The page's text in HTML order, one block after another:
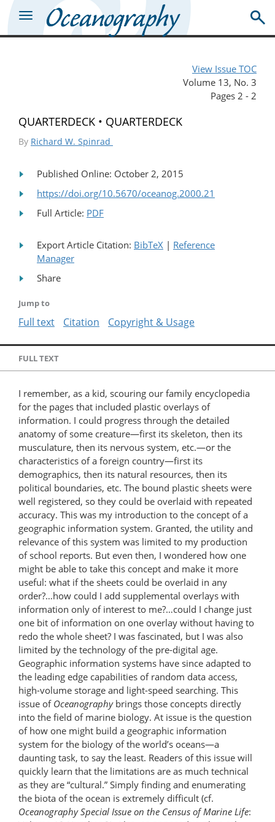
View Issue TOC
Volume 13, No. 3
Pages 2 - 2
QUARTERDECK • QUARTERDECK
By Richard W. Spinrad
Published Online: October 2, 2015
https://doi.org/10.5670/oceanog.2000.21
Full Article: PDF
Export Article Citation: BibTeX | Reference
Manager
Share
Jump to
Full text Citation Copyright & Usage
FULL TEXT
I remember, as a kid, scouring our family encyclopedia
for the pages that included plastic overlays of
information. I could progress through the detailed
anatomy of some creature—first its skeleton, then its
musculature, then its nervous system, etc.—or the
characteristics of a foreign country—first its
demographics, then its natural resources, then its
political boundaries, etc. The bound plastic sheets were
well registered, so they could be overlaid with repeated
accuracy. This was my introduction to the concept of a
geographic information system. Granted, the utility and
relevance of this system was limited to my production
of school reports. But even then, I wondered how one
might be able to take this concept and make it more
useful: what if the sheets could be overlaid in any
order?…how could I add supplemental overlays with
information only of interest to me?…could I change just
one bit of information on one overlay without having to
redo the whole sheet? I was fascinated, but I was also
limited by the technology of the pre-digital age.
Geographic information systems have since adapted to
the leading edge capabilities of random data access,
high-volume storage and light-speed searching. This
issue of Oceanographybrings those concepts directly
into the field of marine biology. At issue is the question
of how one might build a geographic information
system for the biology of the world’s oceans—a
daunting task, to say the least. Readers of this issue will
quickly learn that the limitations are as much technical
as they are “cultural.” Simply finding and enumerating
the biota of the ocean is extremely difficult (cf.
Oceanography Special Issue on the Census of Marine Life: